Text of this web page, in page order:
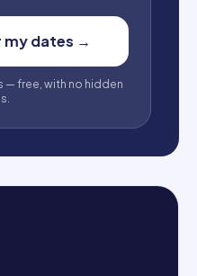
my dates →
— free, with no hidden